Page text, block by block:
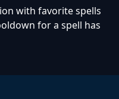
with favorite spells
for a spell has